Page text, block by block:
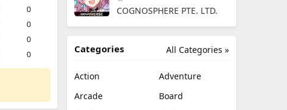
0
0
0
0
COGNOSPHERE PTE. LTD.
All Categories »
Categories
Action
Adventure
Arcade
Board